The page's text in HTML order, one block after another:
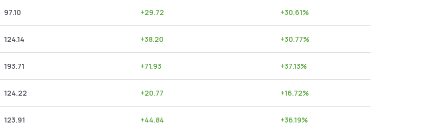
97.10 +29.72 +30.61%
124.14 +38.20 +30.77%
193.71 +71.93 +37.13%
124.22 +20.77 +16.72%
123.91 +44.84 +36.19%